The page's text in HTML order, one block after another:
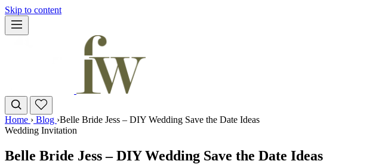
Skip to content
Home › Blog ›Belle Bride Jess – DIY Wedding Save the Date Ideas
Wedding Invitation
Belle Bride Jess – DIY Wedding Save the Date Ideas